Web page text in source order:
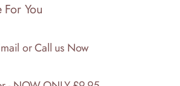
You
or Call us Now